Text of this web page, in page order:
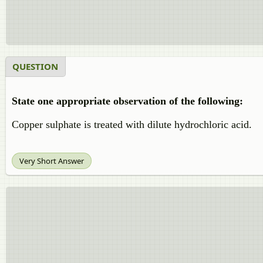
QUESTION
State one appropriate observation of the following:
Copper sulphate is treated with dilute hydrochloric acid.
Very Short Answer